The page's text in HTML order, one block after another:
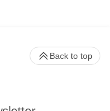
Back to top